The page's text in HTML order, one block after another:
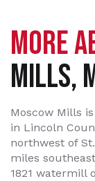
MORE
MILLS,
Moscow Mills
in Lincoln
northwest of
miles
1821 watermill